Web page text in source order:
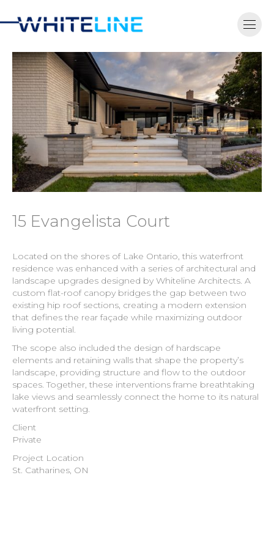
15 Evangelista Court
Located on the shores of Lake Ontario, this waterfront
residence was enhanced with a series of architectural and
landscape upgrades designed by Whiteline Architects. A
custom flat-roof canopy bridges the gap between two
existing hip roof sections, creating a modern extension
that defines the rear façade while maximizing outdoor
living potential.
The scope also included the design of hardscape
elements and retaining walls that shape the property’s
landscape, providing structure and flow to the outdoor
spaces. Together, these interventions frame breathtaking
lake views and seamlessly connect the home to its natural
waterfront setting.
Client
Private
Project Location
St. Catharines, ON